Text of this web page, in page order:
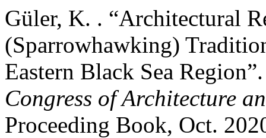
Güler, K. . “Architectural
(Sparrowhawking)
Eastern Black Sea
Congress of Architecture
Proceeding Book, Oct.